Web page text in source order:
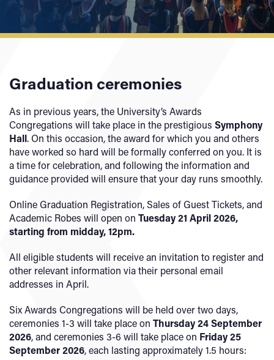
Graduation ceremonies
As in previous years, the University’s Awards
Congregations will take place in the prestigious Symphony
Hall. On this occasion, the award for which you and others
have worked so hard will be formally conferred on you. It is
a time for celebration, and following the information and
guidance provided will ensure that your day runs smoothly.
Online Graduation Registration, Sales of Guest Tickets, and
Academic Robes will open on Tuesday 21 April 2026,
starting from midday, 12pm.
All eligible students will receive an invitation to register and
other relevant information via their personal email
addresses in April.
Six Awards Congregations will be held over two days,
ceremonies 1-3 will take place on Thursday 24 September
2026, and ceremonies 3-6 will take place on Friday 25
September 2026, each lasting approximately 1.5 hours: